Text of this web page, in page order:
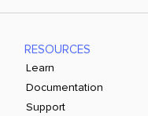
RESOURCES
Learn
Documentation
Support